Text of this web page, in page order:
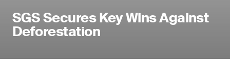
SGS Secures Key Wins Against
Deforestation